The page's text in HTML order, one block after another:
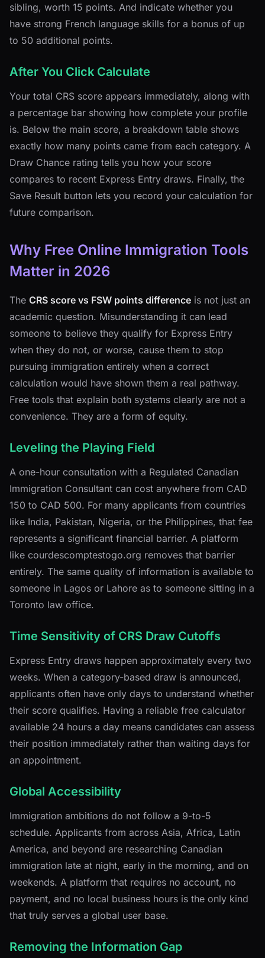
sibling, worth 15 points. And indicate whether you
have strong French language skills for a bonus of up
to 50 additional points.
After You Click Calculate
Your total CRS score appears immediately, along with
a percentage bar showing how complete your profile
is. Below the main score, a breakdown table shows
exactly how many points came from each category. A
Draw Chance rating tells you how your score
compares to recent Express Entry draws. Finally, the
Save Result button lets you record your calculation for
future comparison.
Why Free Online Immigration Tools
Matter in 2026
The CRS score vs FSW points difference is not just an
academic question. Misunderstanding it can lead
someone to believe they qualify for Express Entry
when they do not, or worse, cause them to stop
pursuing immigration entirely when a correct
calculation would have shown them a real pathway.
Free tools that explain both systems clearly are not a
convenience. They are a form of equity.
Leveling the Playing Field
A one-hour consultation with a Regulated Canadian
Immigration Consultant can cost anywhere from CAD
150 to CAD 500. For many applicants from countries
like India, Pakistan, Nigeria, or the Philippines, that fee
represents a significant financial barrier. A platform
like courdescomptestogo.org removes that barrier
entirely. The same quality of information is available to
someone in Lagos or Lahore as to someone sitting in a
Toronto law office.
Time Sensitivity of CRS Draw Cutoffs
Express Entry draws happen approximately every two
weeks. When a category-based draw is announced,
applicants often have only days to understand whether
their score qualifies. Having a reliable free calculator
available 24 hours a day means candidates can assess
their position immediately rather than waiting days for
an appointment.
Global Accessibility
Immigration ambitions do not follow a 9-to-5
schedule. Applicants from across Asia, Africa, Latin
America, and beyond are researching Canadian
immigration late at night, early in the morning, and on
weekends. A platform that requires no account, no
payment, and no local business hours is the only kind
that truly serves a global user base.
Removing the Information Gap